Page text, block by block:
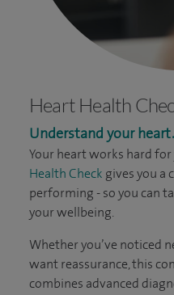
Heart Health
Understand your
Your heart works hard for
Health Check gives you a
performing - so you can
your wellbeing.
Whether you’ve noticed
want reassurance, this
combines advanced